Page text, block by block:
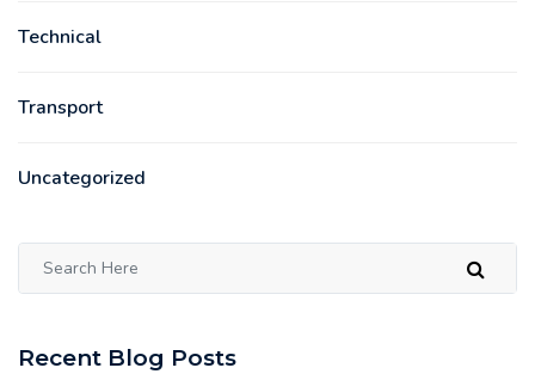
Technical
Transport
Uncategorized
Recent Blog Posts